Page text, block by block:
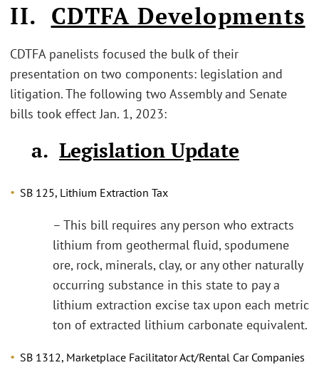
II. CDTFA Developments
CDTFA panelists focused the bulk of their
presentation on two components: legislation and
litigation. The following two Assembly and Senate
bills took effect Jan. 1, 2023:
a. Legislation Update
SB 125, Lithium Extraction Tax
– This bill requires any person who extracts
lithium from geothermal fluid, spodumene
ore, rock, minerals, clay, or any other naturally
occurring substance in this state to pay a
lithium extraction excise tax upon each metric
ton of extracted lithium carbonate equivalent.
SB 1312, Marketplace Facilitator Act/Rental Car Companies